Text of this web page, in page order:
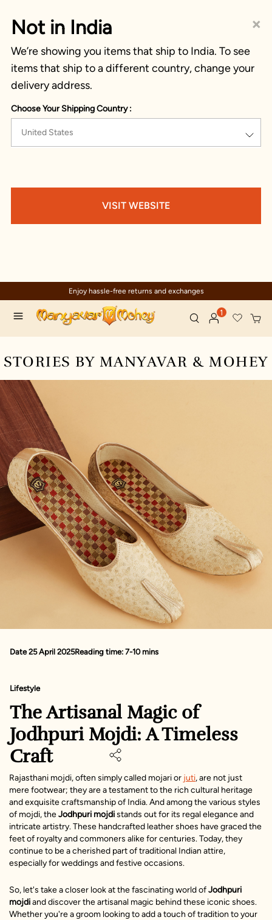
×
Not in India
We’re showing you items that ship to India. To see
items that ship to a different country, change your
delivery address.
Choose Your Shipping Country :
United States
VISIT WEBSITE
Enjoy hassle-free returns and exchanges
1
STORIES BY MANYAVAR & MOHEY
Date 25 April 2025Reading time: 7-10 mins
Lifestyle
The Artisanal Magic of
Jodhpuri Mojdi: A Timeless
Craft
Rajasthani mojdi, often simply called mojari or juti, are not just
mere footwear; they are a testament to the rich cultural heritage
and exquisite craftsmanship of India. And among the various styles
of mojdi, theJodhpuri mojdistands out for its regal elegance and
intricate artistry. These handcrafted leather shoes have graced the
feet of royalty and commoners alike for centuries. Today, they
continue to be a cherished part of traditional Indian attire,
especially for weddings and festive occasions.
So, let's take a closer look at the fascinating world ofJodhpuri
mojdiand discover the artisanal magic behind these iconic shoes.
Whether you're a groom looking to add a touch of tradition to your